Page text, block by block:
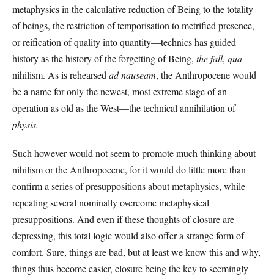
metaphysics in the calculative reduction of Being to the totality
of beings, the restriction of temporisation to metrified presence,
or reification of quality into quantity—technics has guided
history as the history of the forgetting of Being, the fall, qua
nihilism. As is rehearsedad nauseam, the Anthropocene would
be a name for only the newest, most extreme stage of an
operation as old as the West—the technical annihilation of
physis.
Such however would not seem to promote much thinking about
nihilism or the Anthropocene, for it would do little more than
confirm a series of presuppositions about metaphysics, while
repeating several nominally overcome metaphysical
presuppositions. And even if these thoughts of closure are
depressing, this total logic would also offer a strange form of
comfort. Sure, things are bad, but at least we know this and why,
things thus become easier, closure being the key to seemingly